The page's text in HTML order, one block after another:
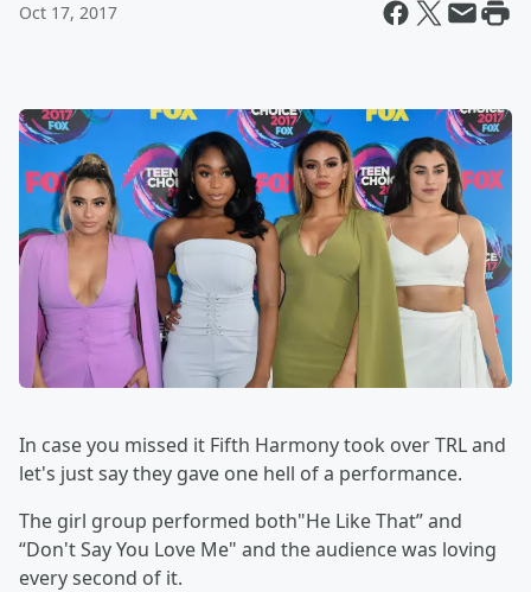
Oct 17, 2017
In case you missed it Fifth Harmony took over TRL and
let's just say they gave one hell of a performance.
The girl group performed both"He Like That” and
“Don't Say You Love Me" and the audience was loving
every second of it.